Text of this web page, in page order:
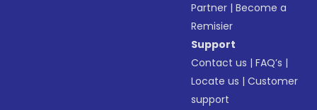
Partner |Become a
Remisier
Support
Contact us |FAQ’s |
Locate us |Customer
support